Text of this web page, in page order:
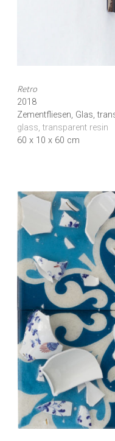
Retro
2018
Zementfliesen, Glas,
glass, transparent resin
60 x 10 x 60 cm